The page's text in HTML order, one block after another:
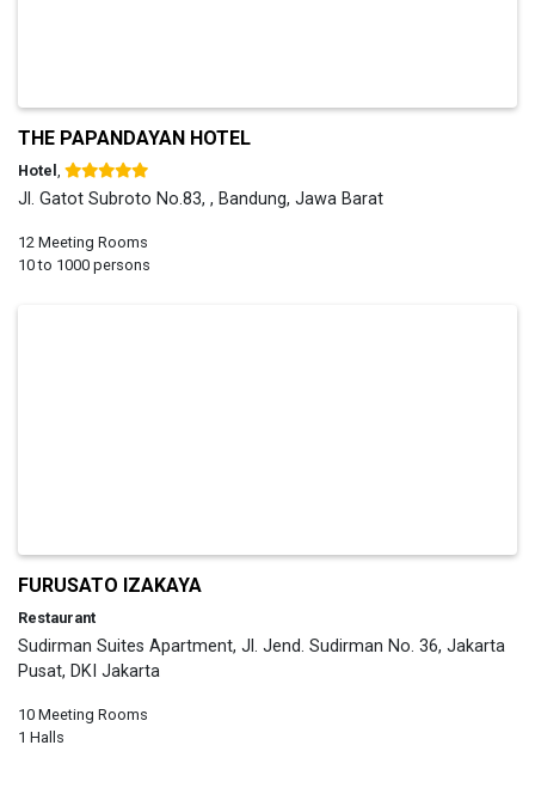
THE PAPANDAYAN HOTEL
Hotel
Jl. Gatot Subroto No.83, , Bandung, Jawa Barat
12 Meeting Rooms
10 to 1000 persons
FURUSATO IZAKAYA
Restaurant
Sudirman Suites Apartment, Jl. Jend. Sudirman No. 36, Jakarta
Pusat, DKI Jakarta
10 Meeting Rooms
1 Halls